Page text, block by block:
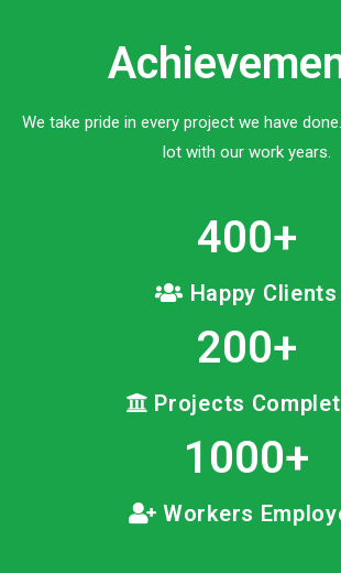
We take pride in every project we have
lot with our work years.
400+
Happy Clients
200+
Projects
1000+
Workers